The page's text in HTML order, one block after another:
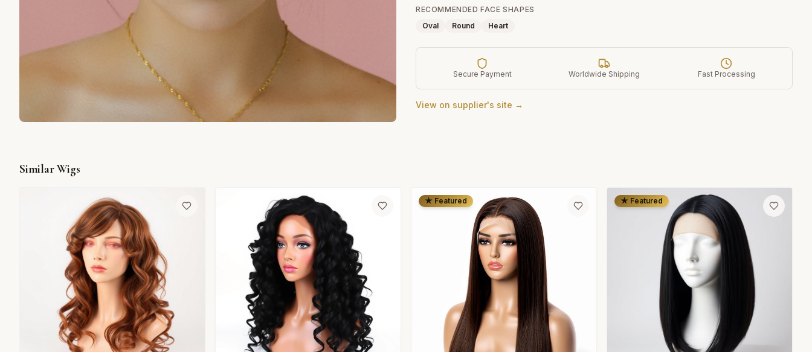
RECOMMENDED FACE SHAPES
Oval
Round Heart
Secure Payment Worldwide Shipping Fast Processing
View on supplier's site →
Similar Wigs
★ Featured ★ Featured